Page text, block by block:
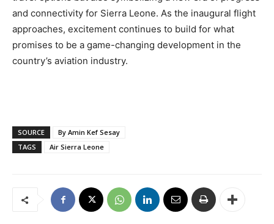
and connectivity for Sierra Leone. As the inaugural flight
approaches, excitement continues to build for what
promises to be a game-changing development in the
country’s aviation industry.
SOURCE
By Amin Kef Sesay
TAGS
Air Sierra Leone